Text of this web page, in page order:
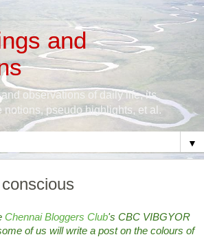
and
observations of daily life, its
notions, pseudo highlights, et al.
▼
Chennai Bloggers Club's CBC VIBGYOR
of us will write a post on the colours of